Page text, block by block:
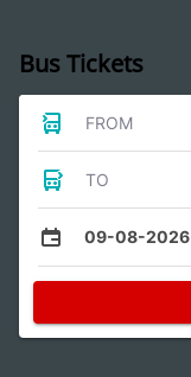
Bus Tickets
FROM
TO
09-08-2026